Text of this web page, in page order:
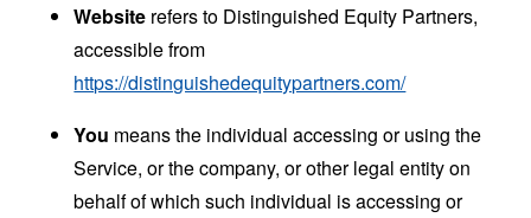
Website refers to Distinguished Equity Partners,
accessible from
https://distinguishedequitypartners.com/
You means the individual accessing or using the
Service, or the company, or other legal entity on
behalf of which such individual is accessing or